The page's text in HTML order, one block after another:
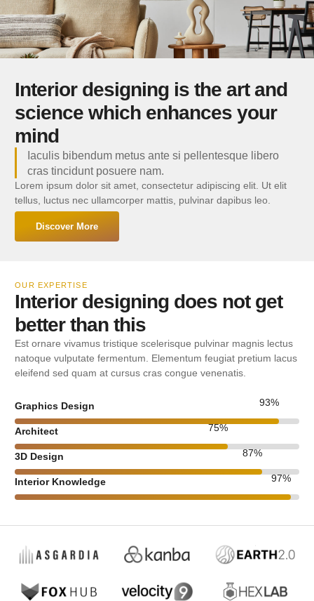
Interior designing is the art and
science which enhances your
mind
Iaculis bibendum metus ante si pellentesque libero
cras tincidunt posuere nam.
Lorem ipsum dolor sit amet, consectetur adipiscing elit. Ut elit
tellus, luctus nec ullamcorper mattis, pulvinar dapibus leo.
Discover More
OUR EXPERTISE
Interior designing does not get
better than this
Est ornare vivamus tristique scelerisque pulvinar magnis lectus
natoque vulputate fermentum. Elementum feugiat pretium lacus
eleifend sed quam at cursus cras congue venenatis.
Graphics Design 93%
Architect 75%
3D Design 87%
Interior Knowledge 97%